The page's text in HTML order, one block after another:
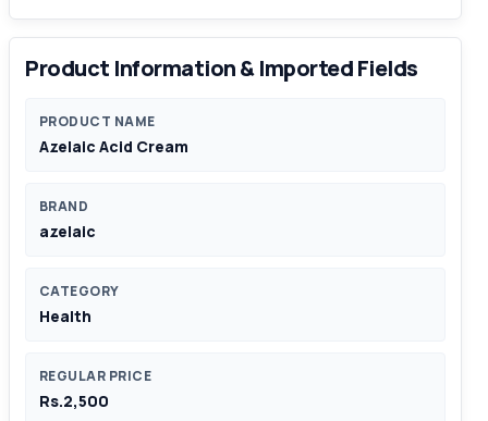
Product Information & Imported Fields
PRODUCT NAME
Azelaic Acid Cream
BRAND
azelaic
CATEGORY
Health
REGULAR PRICE
Rs.2,500